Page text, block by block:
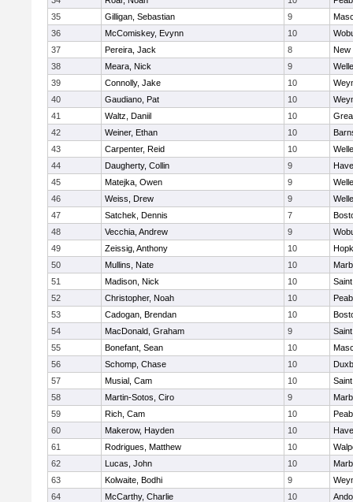
35
Gilligan, Sebastian 9
36
McComiskey, Evynn 10
37
Pereira, Jack 8
New
38
Meara, Nick 9
39
Connolly, Jake 10
40
Gaudiano, Pat 10
41
Waltz, Daniil 10
42
Weiner, Ethan 10
43
Carpenter, Reid 10
44
Daugherty, Collin 9
45
Matejka, Owen 9
46
Weiss, Drew 9
47
Satchek, Dennis 7
48
Vecchia, Andrew 9
49
Zeissig, Anthony 10
50
Mullins, Nate 10
51
Madison, Nick 10
52
Christopher, Noah 10
53
Cadogan, Brendan 10
54
MacDonald, Graham 9
55
Bonefant, Sean 10
56
Schomp, Chase 10
57
Musial, Cam 10
58
Martin-Sotos, Ciro 9
59
Rich, Cam 10
60
Makerow, Hayden 10
61
Rodrigues, Matthew 10
62
Lucas, John 10
63
Kolwaite, Bodhi 9
64
McCarthy, Charlie 10